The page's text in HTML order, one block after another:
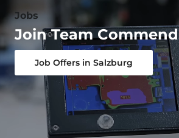
Jobs
Join Team Commend
Job Offers in Salzburg